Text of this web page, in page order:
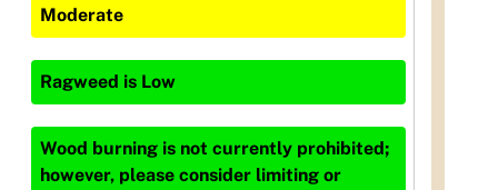
Moderate
Ragweed is Low
Wood burning is not currently prohibited;
however, please consider limiting or